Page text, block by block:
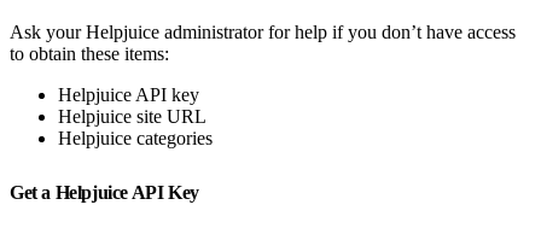
Ask your Helpjuice administrator for help if you don’t have access
to obtain these items:
Helpjuice API key
Helpjuice site URL
Helpjuice categories
Get a Helpjuice API Key